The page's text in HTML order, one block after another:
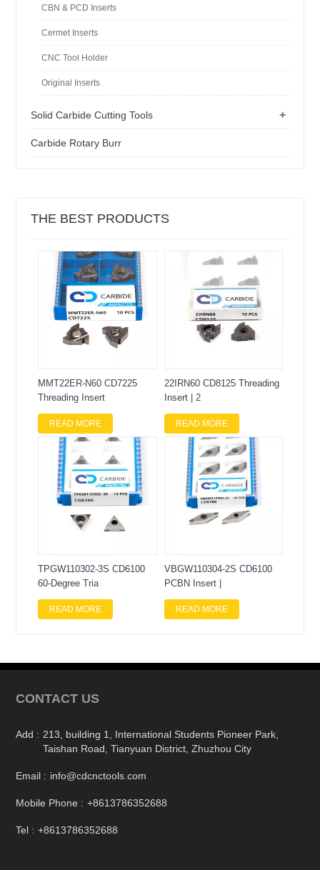
CBN & PCD Inserts
Cermet Inserts
CNC Tool Holder
Original Inserts
+
Solid Carbide Cutting Tools
Carbide Rotary Burr
THE BEST PRODUCTS
MMT22ER-N60 CD7225
Threading Insert
READ MORE
22IRN60 CD8125 Threading
Insert | 2
READ MORE
TPGW110302-3S CD6100
60-Degree Tria
READ MORE
VBGW110304-2S CD6100
PCBN Insert |
READ MORE
CONTACT US
Add : 213, building 1, International Students Pioneer Park,
Taishan Road, Tianyuan District, Zhuzhou City
Email : info@cdcnctools.com
Mobile Phone : +8613786352688
Tel : +8613786352688